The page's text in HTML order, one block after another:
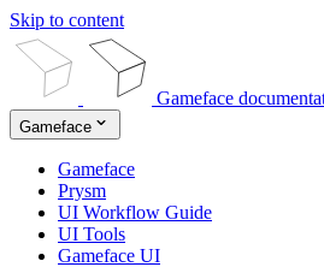
Skip to content
Gameface
Gameface
Gameface
Prysm
UI Workflow Guide
UI Tools
Gameface UI